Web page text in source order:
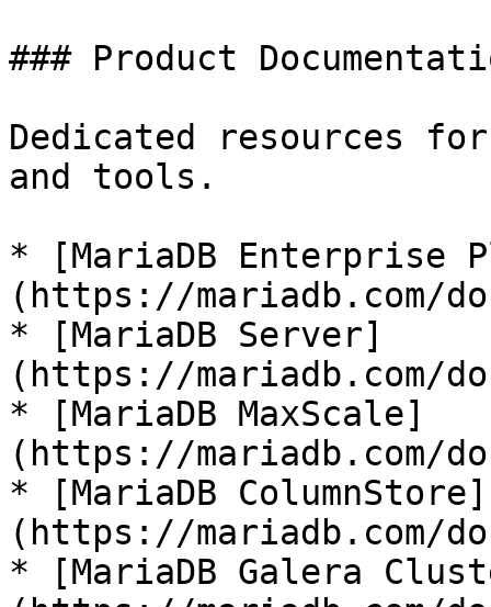
### Product
Dedicated resources
and tools.
* [MariaDB Enterprise
(https://mariadb.com/
* [MariaDB Server]
(https://mariadb.com/
* [MariaDB MaxScale]
(https://mariadb.com/
* [MariaDB ColumnStore]
(https://mariadb.com/
* [MariaDB Galera